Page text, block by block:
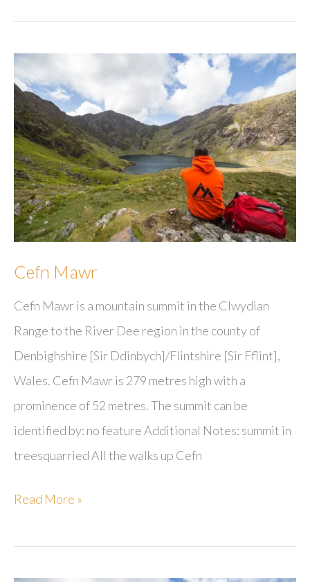
NE
Cefn Mawr
Cefn Mawr is a mountain summit in the Clwydian
Range to the River Dee region in the county of
Denbighshire [Sir Ddinbych]/Flintshire [Sir Fflint],
Wales. Cefn Mawr is 279 metres high with a
prominence of 52 metres. The summit can be
identified by: no feature Additional Notes: summit in
treesquarried All the walks up Cefn
Cefn
Read More »